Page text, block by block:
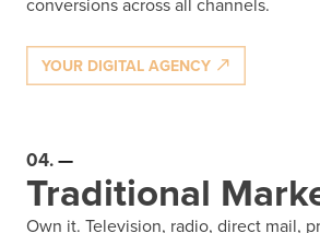
conversions across all channels.
YOUR DIGITAL AGENCY
04.
Traditional
Own it. Television, radio, direct mail,